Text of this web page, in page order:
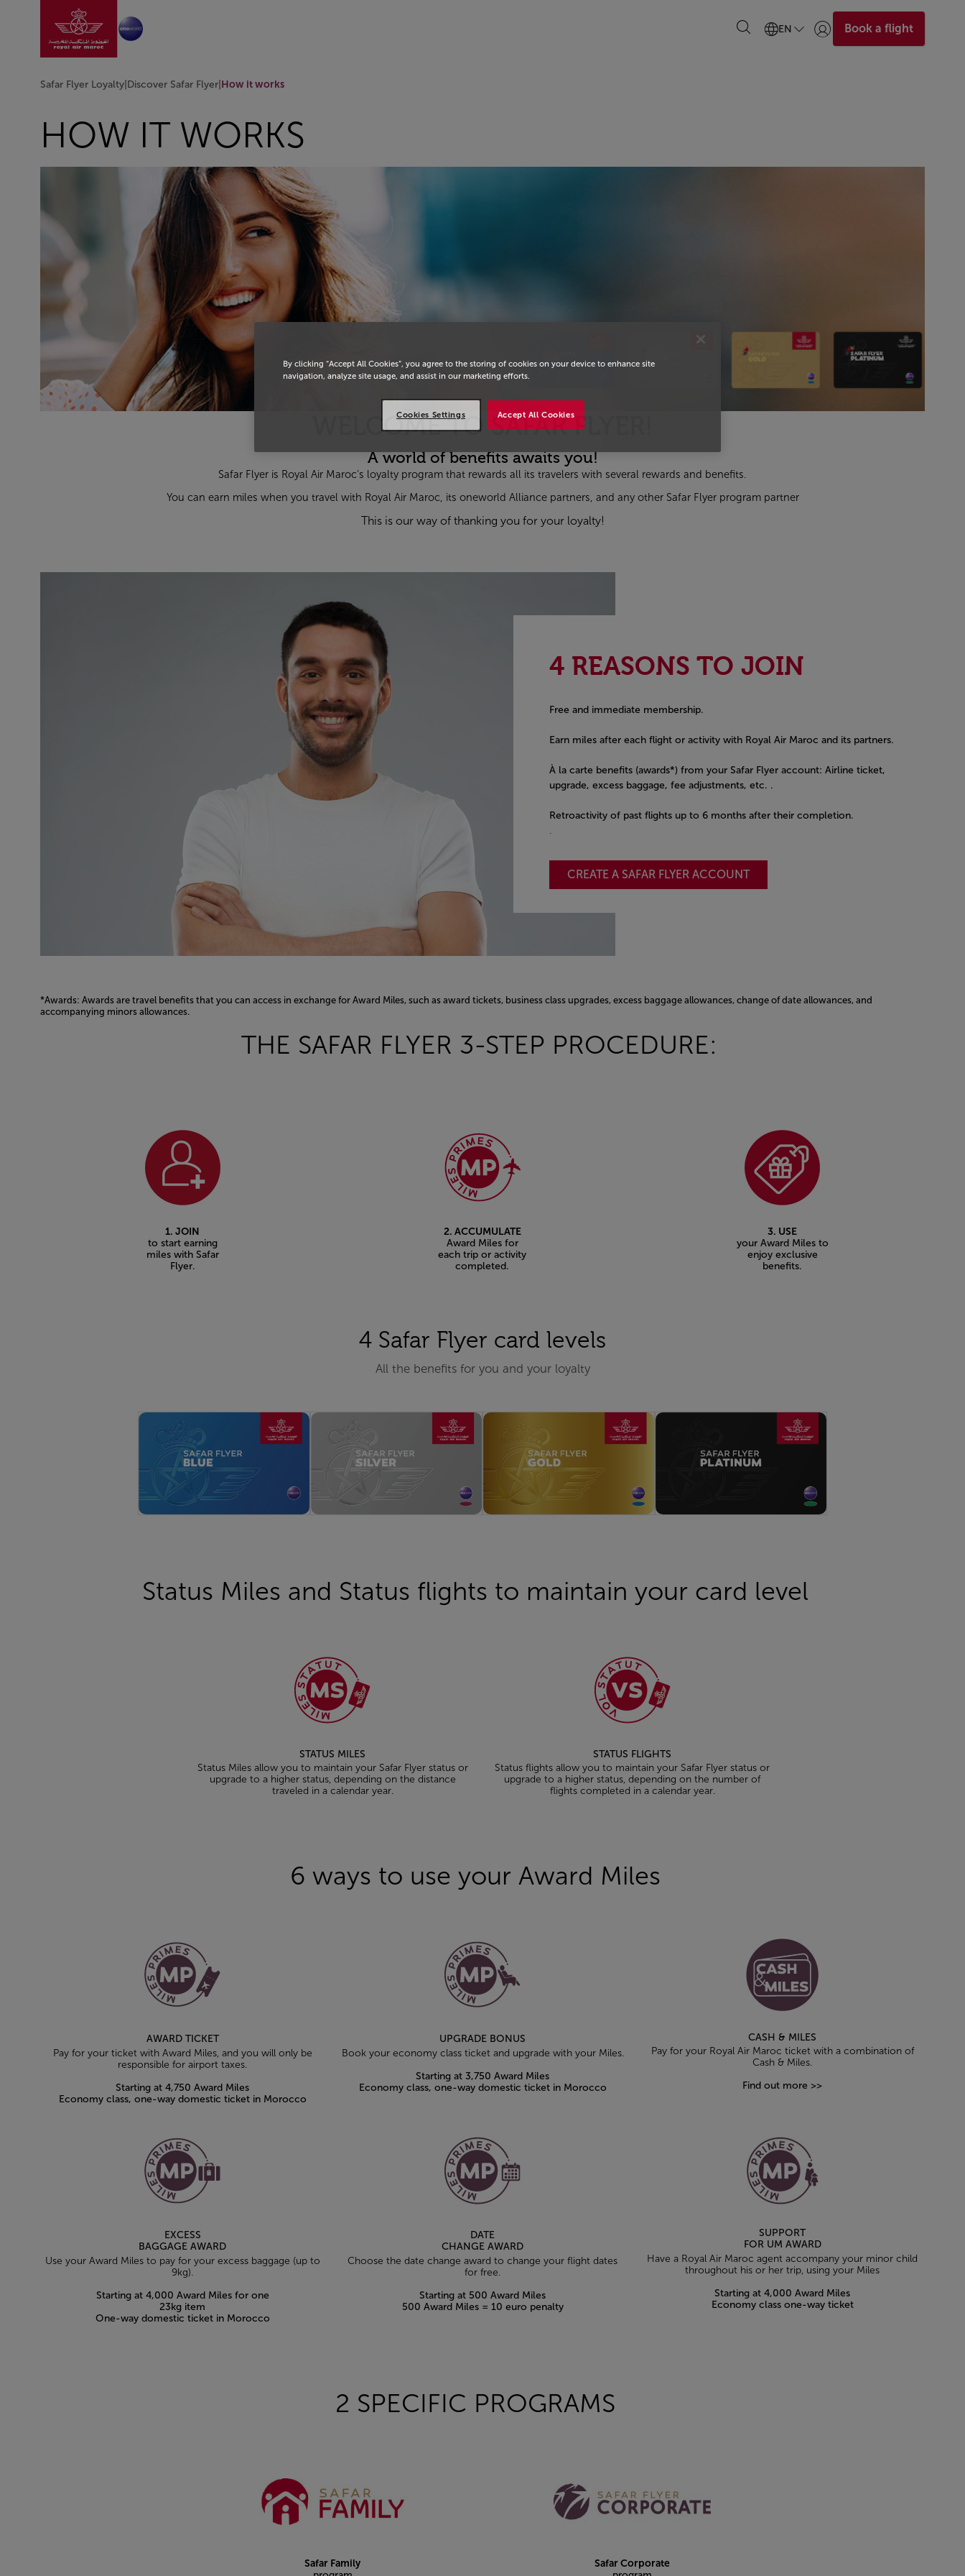
Skip to Main ContentGo to home page EN Login | Join)Book a flight
Safar Flyer Loyalty Discover Safar Flyer How it works
HOW IT WORKS
WELCOME TO SAFAR FLYER!
A world of benefits awaits you!
Safar Flyer is Royal Air Maroc's loyalty program that rewards all its travelers with several rewards and benefits.
You can earn miles when you travel with Royal Air Maroc, its oneworld Alliance partners, and any other Safar Flyer program partner
This is our way of thanking you for your loyalty!
4 REASONS TO JOIN
Free and immediate membership.
Earn miles after each flight or activity with Royal Air Maroc and its partners.
À la carte benefits (awards*) from your Safar Flyer account: Airline ticket,
upgrade, excess baggage, fee adjustments, etc. .
Retroactivity of past flights up to 6 months after their completion.
.
CREATE A SAFAR FLYER ACCOUNT
*Awards: Awards are travel benefits that you can access in exchange for Award Miles, such as award tickets, business class upgrades, excess baggage allowances, change of date allowances, and
accompanying minors allowances.
THE SAFAR FLYER 3-STEP PROCEDURE:
1. JOIN
to start earning
miles with Safar
Flyer.
2. ACCUMULATE
Award Miles for
each trip or activity
completed.
3. USE
your Award Miles to
enjoy exclusive
benefits.
4 Safar Flyer card levels
All the benefits for you and your loyalty
Status Miles and Status flights to maintain your card level
STATUS MILES
Status Miles allow you to maintain your Safar Flyer status or
upgrade to a higher status, depending on the distance
traveled in a calendar year.
STATUS FLIGHTS
Status flights allow you to maintain your Safar Flyer status or
upgrade to a higher status, depending on the number of
flights completed in a calendar year.
6 ways to use your Award Miles
AWARD TICKET
Pay for your ticket with Award Miles, and you will only be
responsible for airport taxes.
Starting at 4,750 Award Miles
Economy class, one-way domestic ticket in Morocco
UPGRADE BONUS
Book your economy class ticket and upgrade with your Miles.
Starting at 3,750 Award Miles
Economy class, one-way domestic ticket in Morocco
CASH & MILES
Pay for your Royal Air Maroc ticket with a combination of
Cash & Miles.
Find out more >>
EXCESS
BAGGAGE AWARD
Use your Award Miles to pay for your excess baggage (up to
9kg).
Starting at 4,000 Award Miles for one
23kg item
One-way domestic ticket in Morocco
DATE
CHANGE AWARD
Choose the date change award to change your flight dates
for free.
Starting at 500 Award Miles
500 Award Miles = 10 euro penalty
SUPPORT
FOR UM AWARD
Have a Royal Air Maroc agent accompany your minor child
throughout his or her trip, using your Miles
Starting at 4,000 Award Miles
Economy class one-way ticket
2 SPECIFIC PROGRAMS
Safar Family
Safar Corporate
By clicking “Accept All Cookies”, you agree to the storing of cookies on your device to enhance site
navigation, analyze site usage, and assist in our marketing efforts.
Accept All Cookies
Cookies Settings